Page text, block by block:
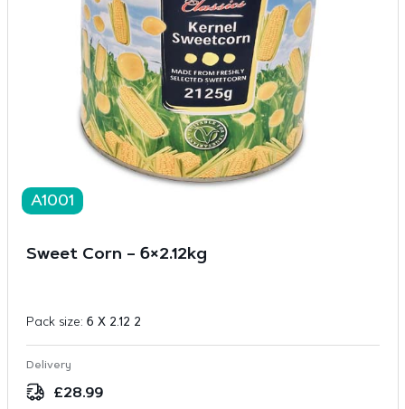
A1001
Sweet Corn – 6×2.12kg
Pack size: 6 X 2.12 2
Delivery
£28.99